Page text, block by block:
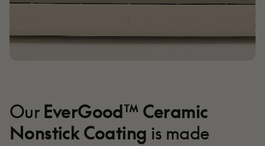
OurEverGood™ Ceramic
Nonstick Coating is made